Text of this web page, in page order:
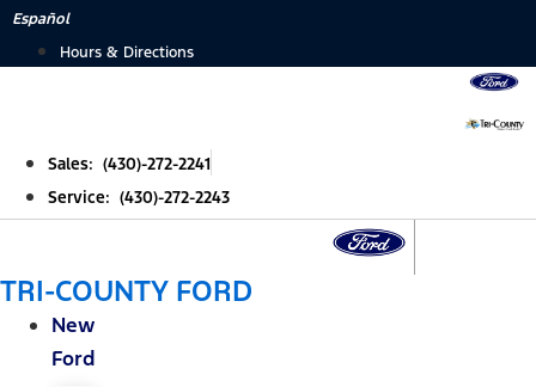
Skip
Español
Hours & Directions
Sales: (430)-272-2241
Service: (430)-272-2243
TRI-COUNTY FORD
New
Ford